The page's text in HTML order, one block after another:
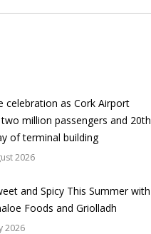
celebration as Cork Airport
million passengers and 20th
of terminal building
2026
and Spicy This Summer with
Foods and Griolladh
2026